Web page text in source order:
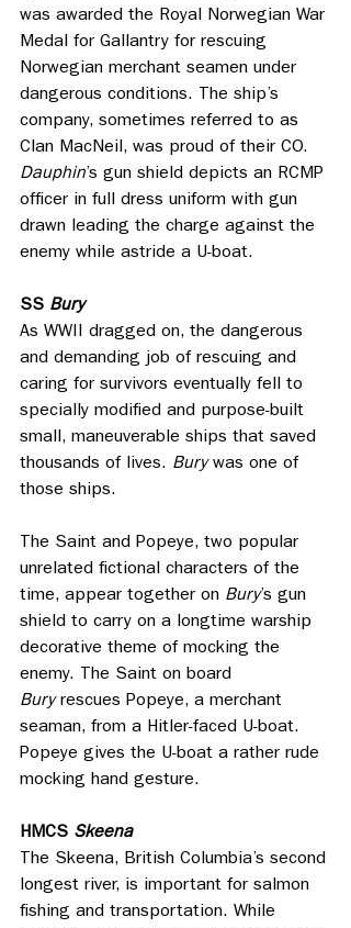
was awarded the Royal Norwegian War
Medal for Gallantry for rescuing
Norwegian merchant seamen under
dangerous conditions. The ship’s
company, sometimes referred to as
Clan MacNeil, was proud of their CO.
Dauphin’s gun shield depicts an RCMP
officer in full dress uniform with gun
drawn leading the charge against the
enemy while astride a U-boat.
SS Bury
As WWII dragged on, the dangerous
and demanding job of rescuing and
caring for survivors eventually fell to
specially modified and purpose-built
small, maneuverable ships that saved
thousands of lives. Bury was one of
those ships.
The Saint and Popeye, two popular
unrelated fictional characters of the
time, appear together on Bury’s gun
shield to carry on a longtime warship
decorative theme of mocking the
enemy. The Saint on board
Bury rescues Popeye, a merchant
seaman, from a Hitler-faced U-boat.
Popeye gives the U-boat a rather rude
mocking hand gesture.
HMCS Skeena
The Skeena, British Columbia’s second
longest river, is important for salmon
fishing and transportation. While